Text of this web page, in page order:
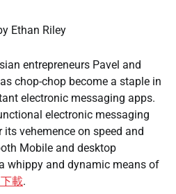
Ethan Riley
entrepreneurs Pavel and
chop-chop become a staple in
electronic messaging apps.
electronic messaging
vehemence on speed and
Mobile and desktop
whippy and dynamic means of
載.